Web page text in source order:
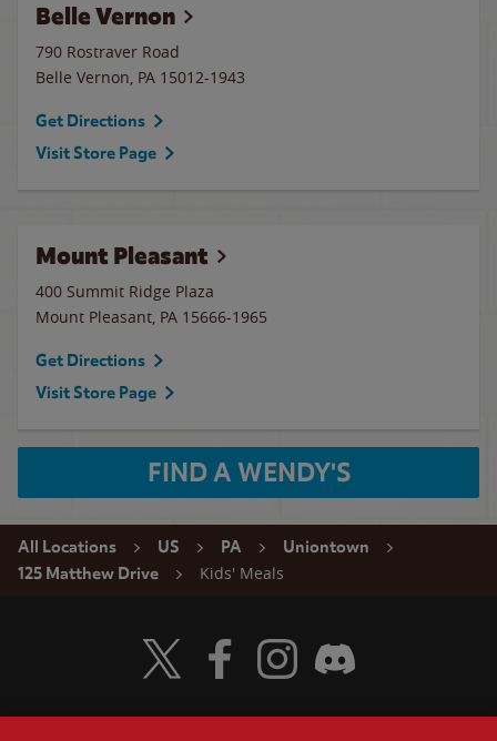
Belle Vernon
790 Rostraver Road
Belle Vernon, PA 15012-1943
Get Directions
Visit Store Page
Mount Pleasant
400 Summit Ridge Plaza
Mount Pleasant, PA 15666-1965
Get Directions
Visit Store Page
FIND A WENDY'S
All Locations US PA
Uniontown
125 Matthew Drive
Kids' Meals
Visit Wendy's Twitter
Visit Wendy's Facebook
Visit Wendy's Instagram
Visit Wendy's Discord